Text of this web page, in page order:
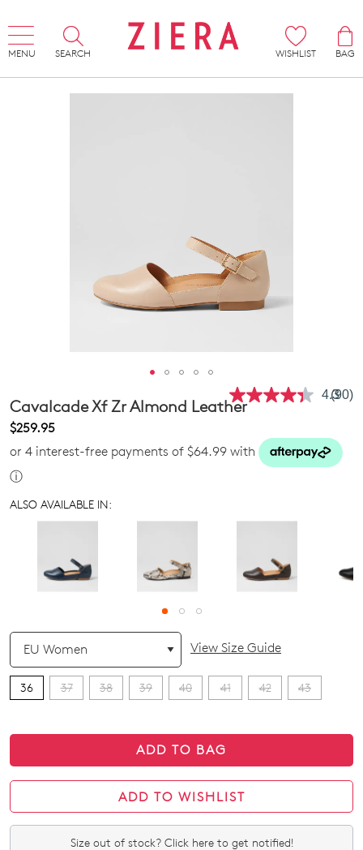
MENU SEARCH WISHLIST
BAG
4.3Read
Same
page
link.
(90)
Cavalcade Xf Zr Almond Leather
$259.95
or 4 interest-free payments of $64.99 with
ⓘ
ALSO AVAILABLE IN:
View Size Guide
36 37 38 39 40 41 42 43
QTY
ADD TO BAG
ADD TO WISHLIST
Size out of stock? Click here to get notified!